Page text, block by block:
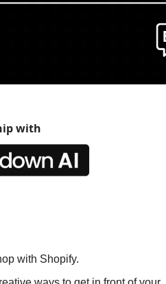
with
with Shopify.